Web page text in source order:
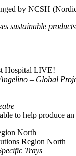
by NCSH
sustainable
Hospital LIVE!
– Global
to help produce
North
Region North
Trays